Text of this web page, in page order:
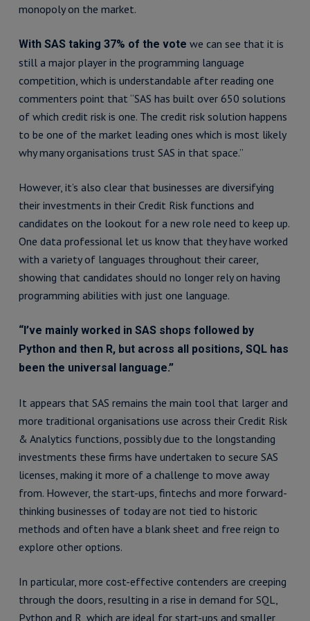
monopoly on the market.
With SAS taking 37% of the vote we can see that it is
still a major player in the programming language
competition, which is understandable after reading one
commenters point that “SAS has built over 650 solutions
of which credit risk is one. The credit risk solution happens
to be one of the market leading ones which is most likely
why many organisations trust SAS in that space.”
However, it’s also clear that businesses are diversifying
their investments in their Credit Risk functions and
candidates on the lookout for a new role need to keep up.
One data professional let us know that they have worked
with a variety of languages throughout their career,
showing that candidates should no longer rely on having
programming abilities with just one language.
“I’ve mainly worked in SAS shops followed by
Python and then R, but across all positions, SQL has
been the universal language.”
It appears that SAS remains the main tool that larger and
more traditional organisations use across their Credit Risk
& Analytics functions, possibly due to the longstanding
investments these firms have undertaken to secure SAS
licenses, making it more of a challenge to move away
from. However, the start-ups, fintechs and more forward-
thinking businesses of today are not tied to historic
methods and often have a blank sheet and free reign to
explore other options.
In particular, more cost-effective contenders are creeping
through the doors, resulting in a rise in demand for SQL,
Python and R, which are ideal for start-ups and smaller,